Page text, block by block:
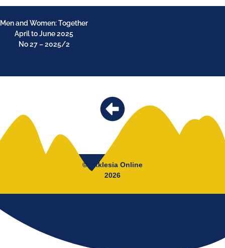
Men and Women: Together
April to June 2025
No 27 – 2025/2
© Ekklesia Online
2026